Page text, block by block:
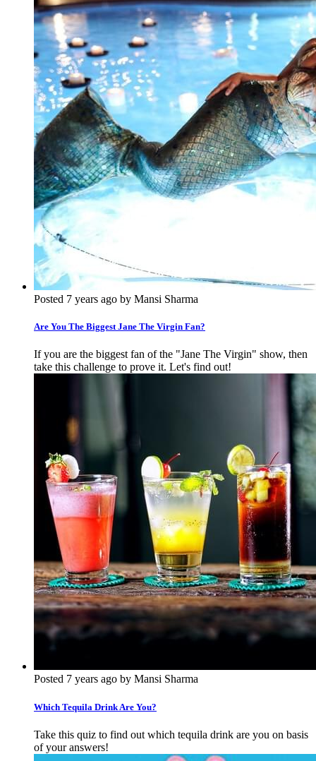
Posted 7 years ago by Mansi Sharma
Are You The Biggest Jane The Virgin Fan?
If you are the biggest fan of the "Jane The Virgin" show, then
take this challenge to prove it. Let's find out!
Posted 7 years ago by Mansi Sharma
Which Tequila Drink Are You?
Take this quiz to find out which tequila drink are you on basis
of your answers!